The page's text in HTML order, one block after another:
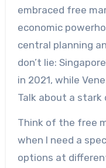
embraced free
economic
central planning
don’t lie:
in 2021, while
Talk about a stark
Think of the free
when I need a
options at